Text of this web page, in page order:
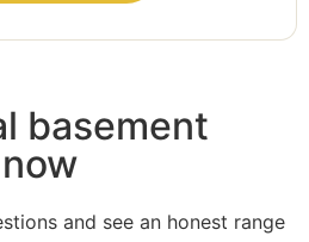
basement
and see an honest range